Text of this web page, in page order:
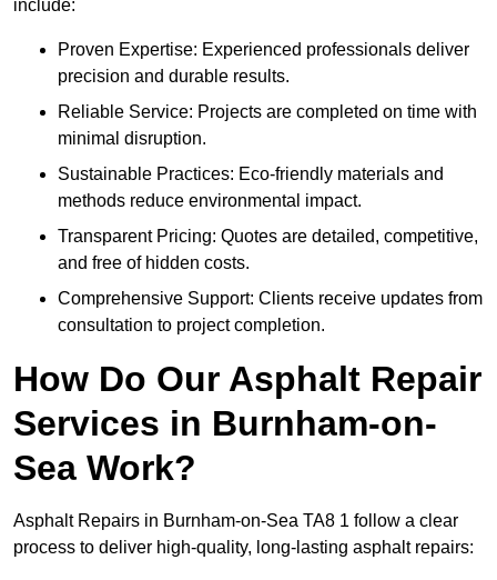
include:
Proven Expertise: Experienced professionals deliver
precision and durable results.
Reliable Service: Projects are completed on time with
minimal disruption.
Sustainable Practices: Eco-friendly materials and
methods reduce environmental impact.
Transparent Pricing: Quotes are detailed, competitive,
and free of hidden costs.
Comprehensive Support: Clients receive updates from
consultation to project completion.
How Do Our Asphalt Repair
Services in Burnham-on-
Sea Work?
Asphalt Repairs in Burnham-on-Sea TA8 1 follow a clear
process to deliver high-quality, long-lasting asphalt repairs: